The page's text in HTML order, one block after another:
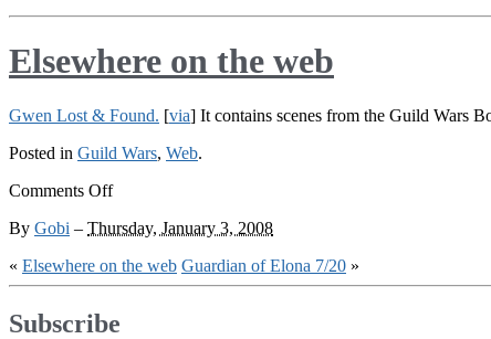
Elsewhere on the web
Gwen Lost & Found. [via] It contains scenes from the Guild Wars
Posted in Guild Wars, Web.
Comments Offon
on
web
By Gobi – Thursday, January 3, 2008
« Elsewhere on the web Guardian of Elona 7/20 »
Subscribe